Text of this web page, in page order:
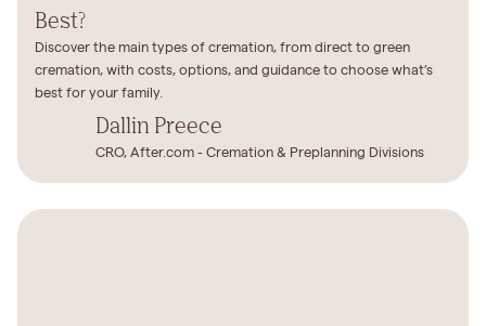
Best?
Discover the main types of cremation, from direct to green
cremation, with costs, options, and guidance to choose what’s
best for your family.
Dallin Preece
CRO, After.com - Cremation & Preplanning Divisions